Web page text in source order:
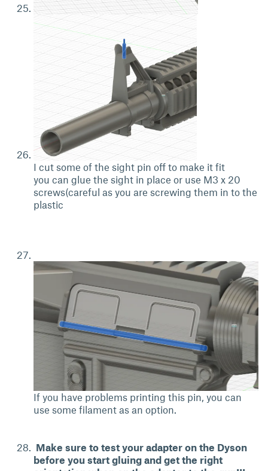
I cut some of the sight pin off to make it fit
you can glue the sight in place or use M3 x 20
screws(careful as you are screwing them in to the
plastic
If you have problems printing this pin, you can
use some filament as an option.
Make sure to test your adapter on the Dyson
before you start gluing and get the right